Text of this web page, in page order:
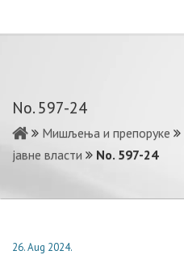
No. 597-24
Мишљења и препоруке
јавне власти
No. 597-24
26. Aug 2024.